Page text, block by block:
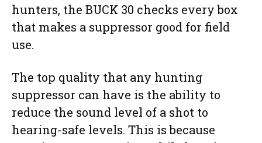
hunters, the BUCK 30 checks every box
that makes a suppressor good for field
use.
The top quality that any hunting
suppressor can have is the ability to
reduce the sound level of a shot to
hearing-safe levels. This is because